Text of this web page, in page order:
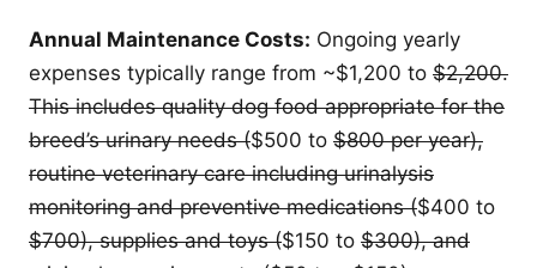
Annual Maintenance Costs: Ongoing yearly
expenses typically range from ~$1,200 to $2,200.
This includes quality dog food appropriate for the
breed’s urinary needs ($500 to $800 per year),
routine veterinary care including urinalysis
monitoring and preventive medications ($400 to
$700), supplies and toys ($150 to $300), and